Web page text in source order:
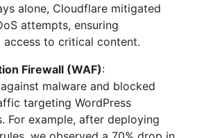
alone, Cloudflare mitigated
attempts, ensuring
access to critical content.
Firewall (WAF):
malware and blocked
targeting WordPress
For example, after deploying